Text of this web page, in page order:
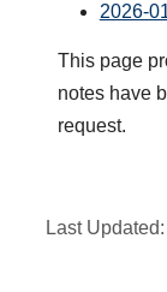
2026-
This page
notes have
request.
Last